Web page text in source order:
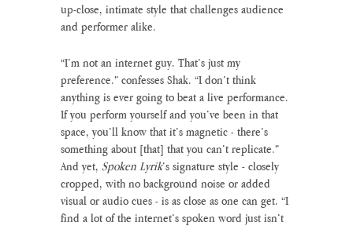
up-close, intimate style that challenges audience
and performer alike.
“I’m not an internet guy. That’s just my
preference.” confesses Shak. “I don’t think
anything is ever going to beat a live performance.
If you perform yourself and you’ve been in that
space, you’ll know that it’s magnetic - there’s
something about [that] that you can’t replicate.”
And yet, Spoken Lyrik’s signature style - closely
cropped, with no background noise or added
visual or audio cues - is as close as one can get. “I
find a lot of the internet’s spoken word just isn’t